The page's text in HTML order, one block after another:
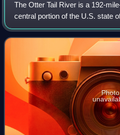
The Otter Tail River is a 192-
central portion of the U.S. state
Becker County, 40 miles
through a number of l
Photo